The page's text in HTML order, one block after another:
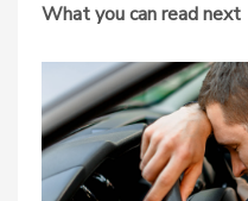
What you can read next